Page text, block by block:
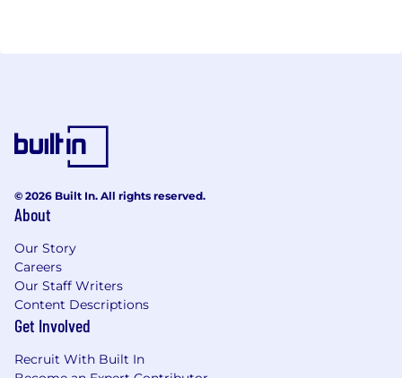
© 2026 Built In. All rights reserved.
About
Our Story
Careers
Our Staff Writers
Content Descriptions
Get Involved
Recruit With Built In